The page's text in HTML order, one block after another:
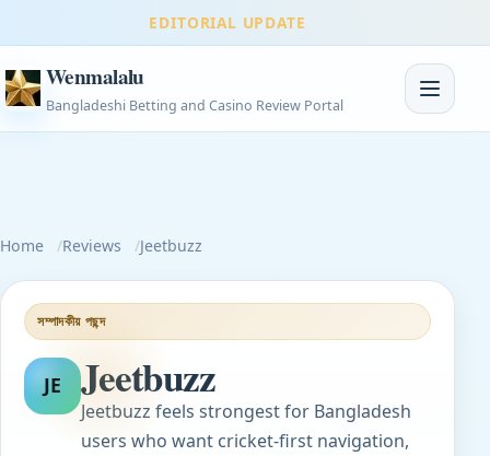
EDITORIAL UPDATE
Wenmalalu
Bangladeshi Betting and Casino Review Portal
Toggle
Home Reviews Jeetbuzz
সম্পাদকীয় পছন্দ
JE Jeetbuzz
Jeetbuzz feels strongest for Bangladesh
users who want cricket-first navigation,